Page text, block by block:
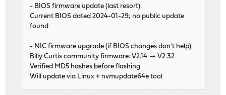
- BIOS firmware update (last resort):
Current BIOS dated 2024-01-29; no public update
found
- NIC firmware upgrade (if BIOS changes don't help):
Billy Curtis community firmware: V2.14 → V2.32
Verified MD5 hashes before flashing
Will update via Linux + nvmupdate64e tool